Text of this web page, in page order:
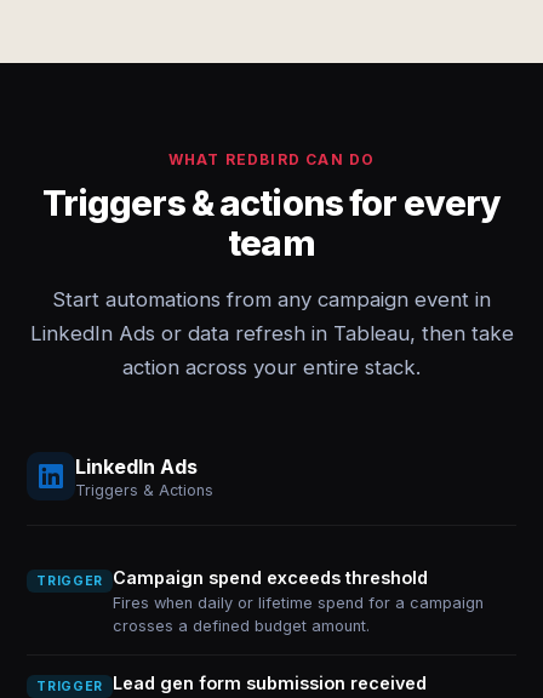
WHAT REDBIRD CAN DO
Triggers & actions for every
team
Start automations from any campaign event in
LinkedIn Ads or data refresh in Tableau, then take
action across your entire stack.
LinkedIn Ads
Triggers & Actions
TRIGGER Campaign spend exceeds threshold
Fires when daily or lifetime spend for a campaign
crosses a defined budget amount.
TRIGGER Lead gen form submission received